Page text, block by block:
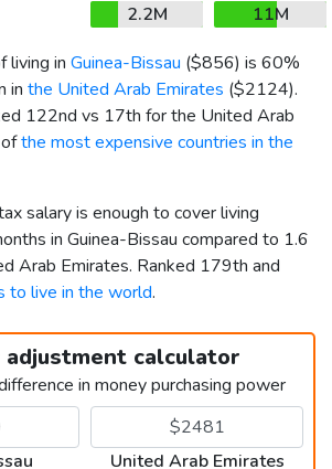
2.2M
11M
living in Guinea-Bissau ($856) is 60%
in the United Arab Emirates ($2124).
122nd vs 17th for the United Arab
the most expensive countries in the
salary is enough to cover living
in Guinea-Bissau compared to 1.6
Arab Emirates. Ranked 179th and
to live in the world.
adjustment calculator
in money purchasing power
United Arab Emirates